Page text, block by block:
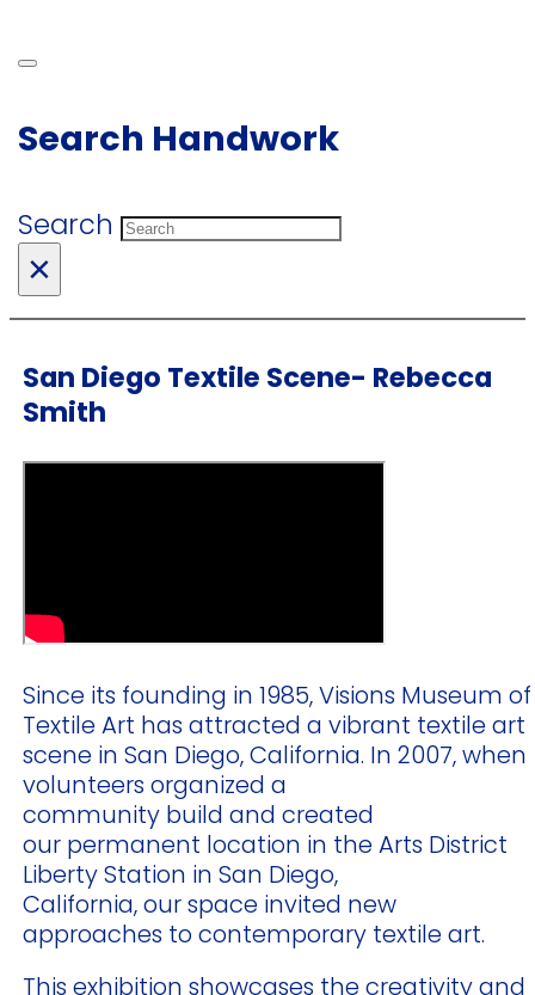
Search Handwork
Search
×
San Diego Textile Scene- Rebecca
Smith
Since its founding in 1985, Visions Museum of
Textile Art has attracted a vibrant textile art
scene in San Diego, California. In 2007, when
volunteers organized a
community build and created
our permanent location in the Arts District
Liberty Station in San Diego,
California, our space invited new
approaches to contemporary textile art.
This exhibition showcases the creativity and